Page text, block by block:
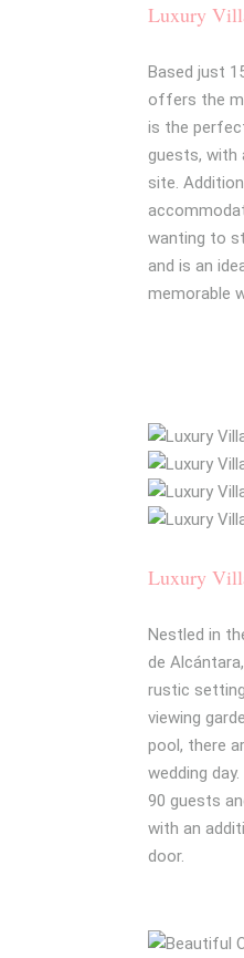
Luxury
Based just
offers the
is the
guests, with
site.
wanting to
and is an
memorable
Luxury
Nestled in
de
rustic
viewing
pool, there
wedding
90 guests
with an
door.